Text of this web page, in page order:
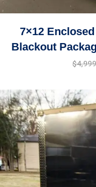
7×12
Blackout
$